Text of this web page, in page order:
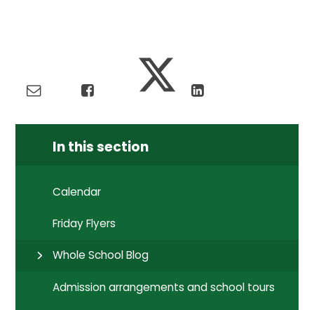
In this section
Calendar
Friday Flyers
Whole School Blog
Admission arrangements and school tours